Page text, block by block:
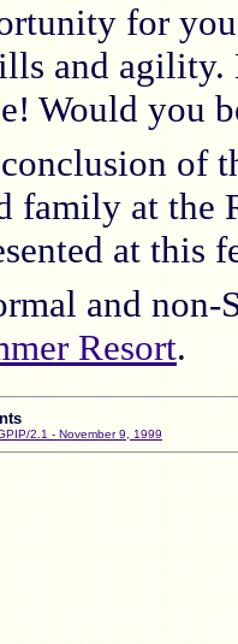
for
and agility.
Would you
of
family at the
at this
and
Resort.
2.1 - November 9, 1999